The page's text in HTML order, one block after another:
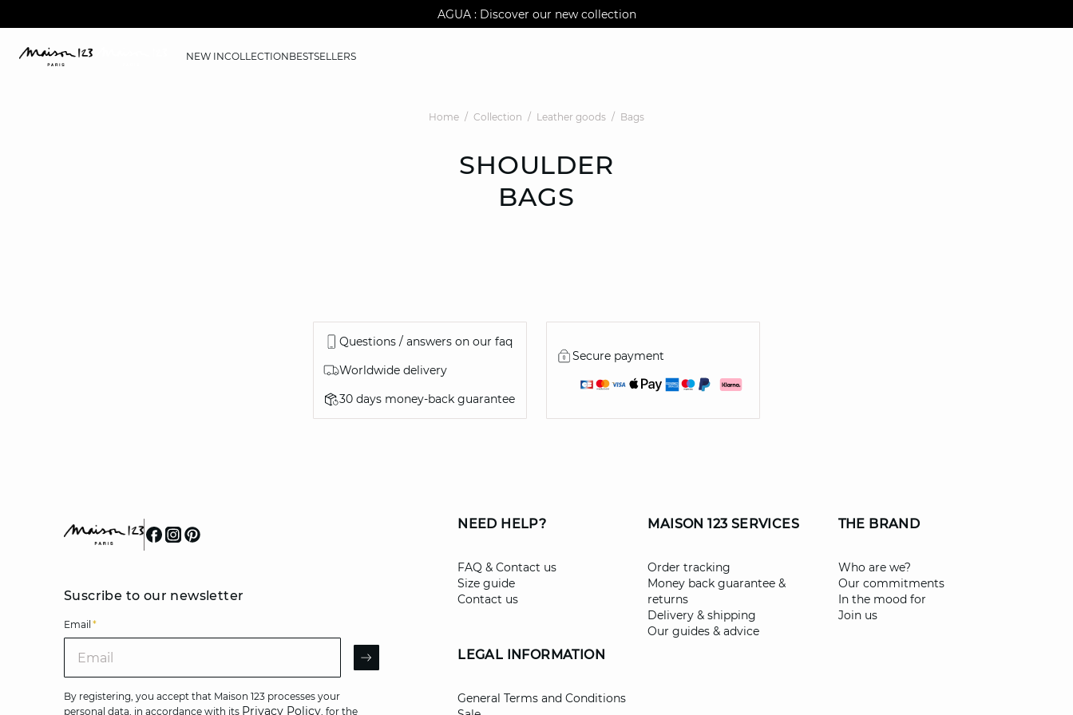
AGUA : Discover our new collection
Worldwide delivery
Klarna: pay in 3 instalments
NEW INCOLLECTIONBESTSELLERS
Home Collection Leather goods Bags
SHOULDER
BAGS
Questions / answers on our faq
Worldwide delivery
30 days money-back guarantee
Secure payment
Suscribe to our newsletter
Email *
ARROW
By registering, you accept that Maison 123 processes your
personal data, in accordance with its Privacy Policy, for the
NEED HELP?
FAQ & Contact us
Size guide
Contact us
LEGAL INFORMATION
General Terms and Conditions
MAISON 123 SERVICES
Order tracking
Money back guarantee &
returns
Delivery & shipping
Our guides & advice
THE BRAND
Who are we?
Our commitments
In the mood for
Join us